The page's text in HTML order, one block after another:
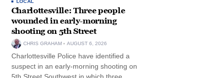
LOCAL
Charlottesville: Three people
wounded in early-morning
shooting on 5th Street
CHRIS GRAHAM AUGUST 6, 2026
Charlottesville Police have identified a
suspect in an early-morning shooting on